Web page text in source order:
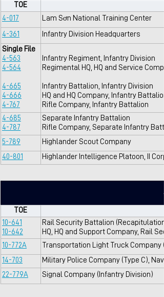
TOE
4-017
Lam Sơn National Training Center
4-361
Infantry Division Headquarters
Single File
4-563
4-564
4-665
4-666
4-767
Infantry Regiment, Infantry Division
Regimental HQ, HQ and Service
Infantry Battalion, Infantry Division
HQ and HQ Company, Infantry Battalion
Rifle Company, Infantry Battalion
4-685
4-787
Separate Infantry Battalion
Rifle Company, Separate Infantry
5-789
Highlander Scout Company
40-801
Highlander Intelligence Platoon, II
TOE
10-641
10-642
Rail Security Battalion (Recapitulation)
HQ, HQ and Support Company, Rail
10-772A
Transportation Light Truck Company
14-703
Military Police Company (Type C),
22-779A
Signal Company (Infantry Division)